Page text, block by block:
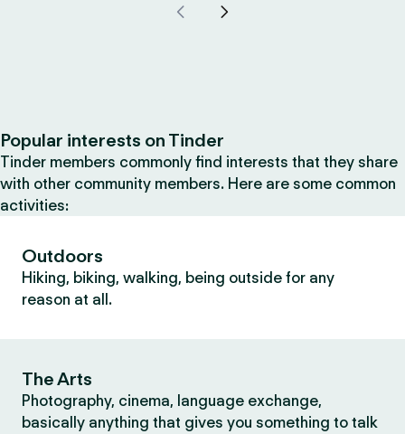
Popular interests on Tinder
Tinder members commonly find interests that they share
with other community members. Here are some common
activities:
Outdoors
Hiking, biking, walking, being outside for any
reason at all.
The Arts
Photography, cinema, language exchange,
basically anything that gives you something to talk